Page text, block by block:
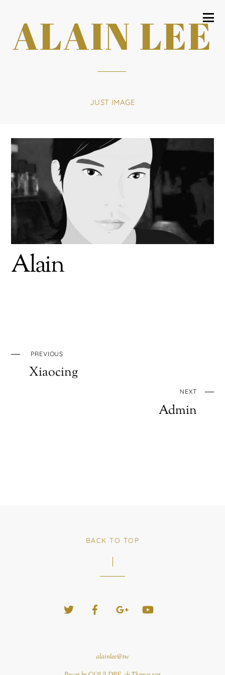
ALAIN LEE
JUST IMAGE
Alain
PREVIOUS
Xiaocing
NEXT
Admin
BACK TO TOP
Twitter Facebook
Google+
alainlee@tw